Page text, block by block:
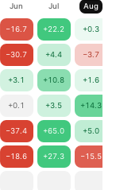
Jun Jul Aug
−16.7 +22.2 +0.3
−30.7 +4.4 −3.7
+3.1 +10.8 +1.6
+0.1 +3.5 +14.3
−37.4 +65.0 +5.0
−18.6 +27.3 −15.5